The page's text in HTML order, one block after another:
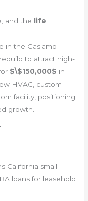
and the life
in the Gaslamp
to attract high-
$\$150,000$ in
HVAC, custom
facility, positioning
growth.
California small
loans for leasehold